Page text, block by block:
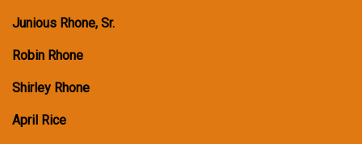
Junious Rhone, Sr.
Robin Rhone
Shirley Rhone
April Rice